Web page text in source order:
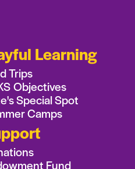
Learning
Trips
Objectives
Special Spot
Camps
Fund